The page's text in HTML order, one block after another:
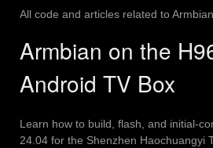
All code and articles related to
Armbian on the
Android TV Box
Learn how to build, flash, and initial-
24.04 for the Shenzhen Haochuangyi